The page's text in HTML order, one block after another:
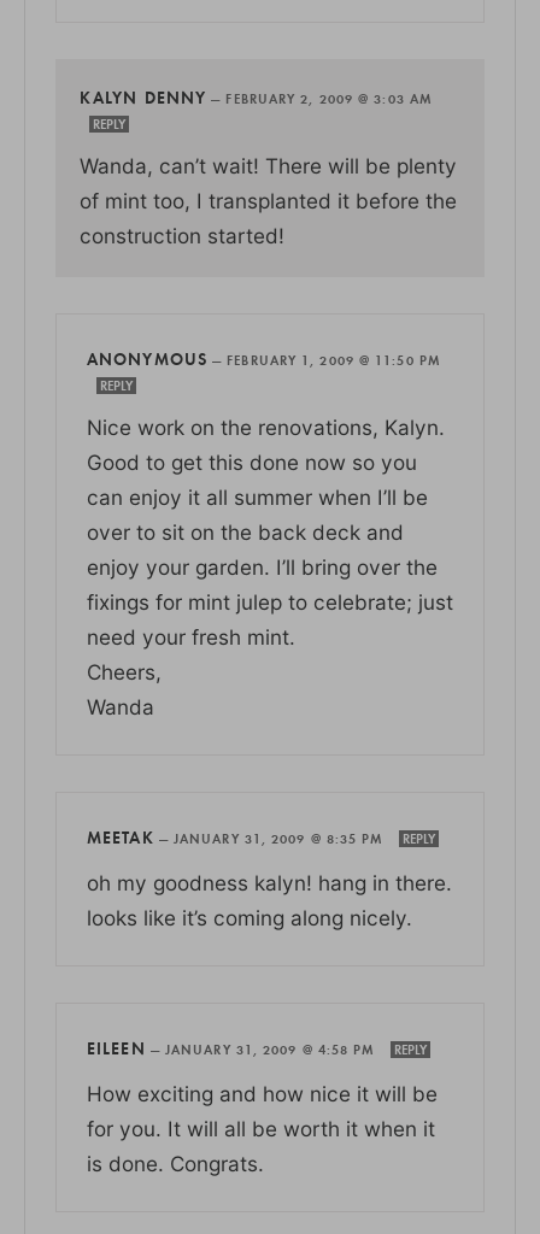
KALYN DENNY — FEBRUARY 2, 2009 @ 3:03 AM
REPLY
Wanda, can’t wait! There will be plenty
of mint too, I transplanted it before the
construction started!
ANONYMOUS — FEBRUARY 1, 2009 @ 11:50 PM
REPLY
Nice work on the renovations, Kalyn.
Good to get this done now so you
can enjoy it all summer when I’ll be
over to sit on the back deck and
enjoy your garden. I’ll bring over the
fixings for mint julep to celebrate; just
need your fresh mint.
Cheers,
Wanda
MEETAK — JANUARY 31, 2009 @ 8:35 PM REPLY
oh my goodness kalyn! hang in there.
looks like it’s coming along nicely.
EILEEN — JANUARY 31, 2009 @ 4:58 PM REPLY
How exciting and how nice it will be
for you. It will all be worth it when it
is done. Congrats.